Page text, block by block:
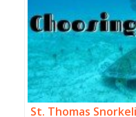
St. Thomas